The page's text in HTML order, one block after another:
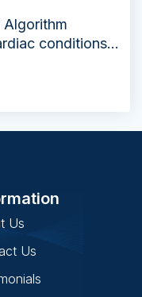
Algorithm
conditions
The flowchart
perfusion in
Us
Us